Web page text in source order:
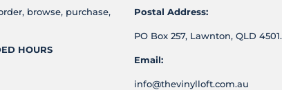
browse, purchase,
HOURS
Postal Address:
PO Box 257, Lawnton, QLD 4501.
Email:
info@thevinylloft.com.au